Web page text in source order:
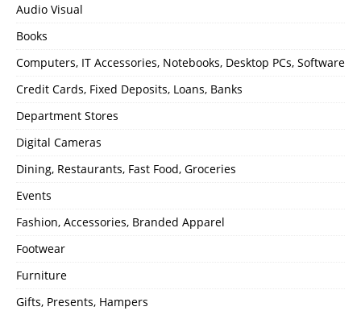
Audio Visual
Books
Computers, IT Accessories, Notebooks, Desktop PCs, Software
Credit Cards, Fixed Deposits, Loans, Banks
Department Stores
Digital Cameras
Dining, Restaurants, Fast Food, Groceries
Events
Fashion, Accessories, Branded Apparel
Footwear
Furniture
Gifts, Presents, Hampers